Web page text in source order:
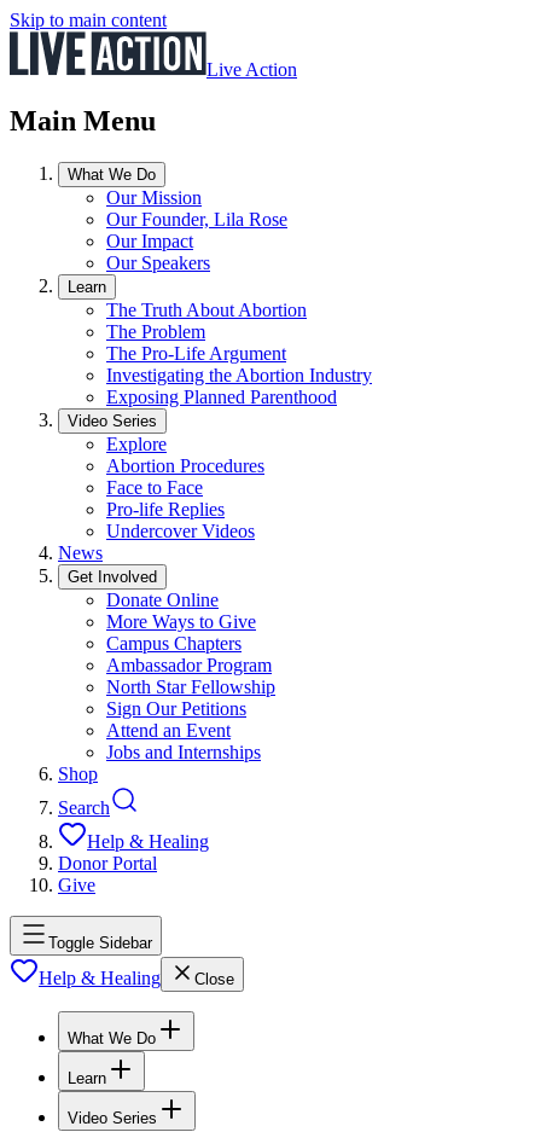
Skip to main content
Live Action
Main Menu
What We Do
Our Mission
Our Founder, Lila Rose
Our Impact
Our Speakers
Learn
The Truth About Abortion
The Problem
The Pro-Life Argument
Investigating the Abortion Industry
Exposing Planned Parenthood
Video Series
Explore
Abortion Procedures
Face to Face
Pro-life Replies
Undercover Videos
News
Get Involved
Donate Online
More Ways to Give
Campus Chapters
Ambassador Program
North Star Fellowship
Sign Our Petitions
Attend an Event
Jobs and Internships
Shop
Search
Help & Healing
Donor Portal
Give
Toggle Sidebar
Help & Healing Close
What We Do
Learn
Video Series